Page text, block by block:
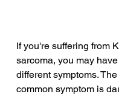
If you're suffering from
sarcoma, you may
different symptoms.
common symptom is